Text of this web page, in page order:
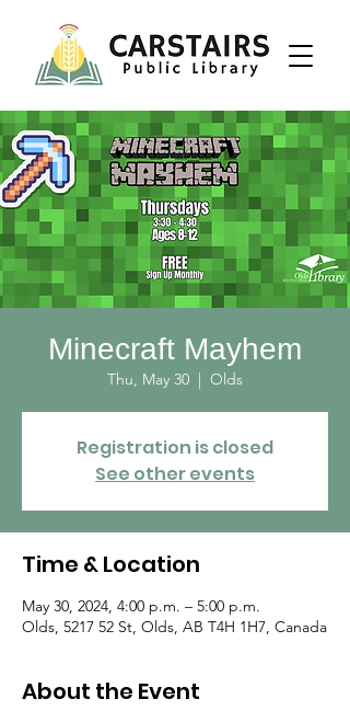
Minecraft Mayhem
Thu, May 30
  |
Olds
Registration is closed
See other events
Time & Location
May 30, 2024, 4:00 p.m. – 5:00 p.m.
Olds, 5217 52 St, Olds, AB T4H 1H7, Canada
About the Event